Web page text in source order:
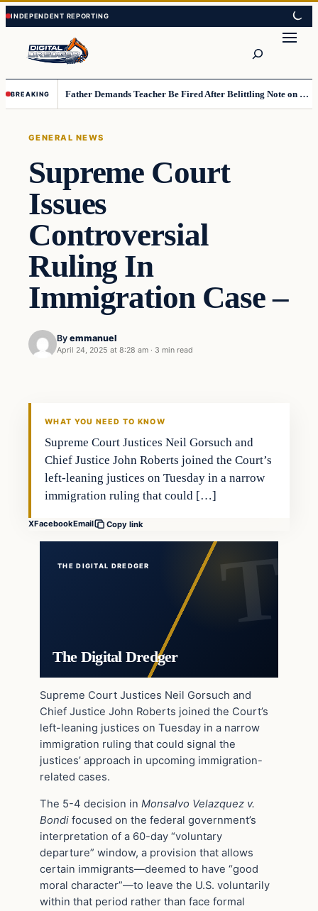
Skip
to
content
Skip
to
content
BREAKING Father Demands Teacher Be Fired After Belittling Note on Second‑Grader’s Math Worksheet
GENERAL NEWS
Supreme Court
Issues
Controversial
Ruling In
Immigration Case –
By emmanuel
April 24, 2025 at 8:28 am · 3 min read
WHAT YOU NEED TO KNOW
Supreme Court Justices Neil Gorsuch and
Chief Justice John Roberts joined the Court’s
left-leaning justices on Tuesday in a narrow
immigration ruling that could […]
XFacebookEmail Copy link
THE DIGITAL DREDGER
The Digital Dredger
Supreme Court Justices Neil Gorsuch and
Chief Justice John Roberts joined the Court’s
left-leaning justices on Tuesday in a narrow
immigration ruling that could signal the
justices’ approach in upcoming immigration-
related cases.
The 5-4 decision in Monsalvo Velazquez v.
Bondi focused on the federal government’s
interpretation of a 60-day “voluntary
departure” window, a provision that allows
certain immigrants—deemed to have “good
moral character”—to leave the U.S. voluntarily
within that period rather than face formal